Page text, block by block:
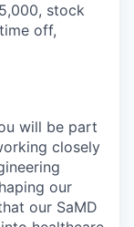
stock
off,
will be part
closely
our
our SaMD